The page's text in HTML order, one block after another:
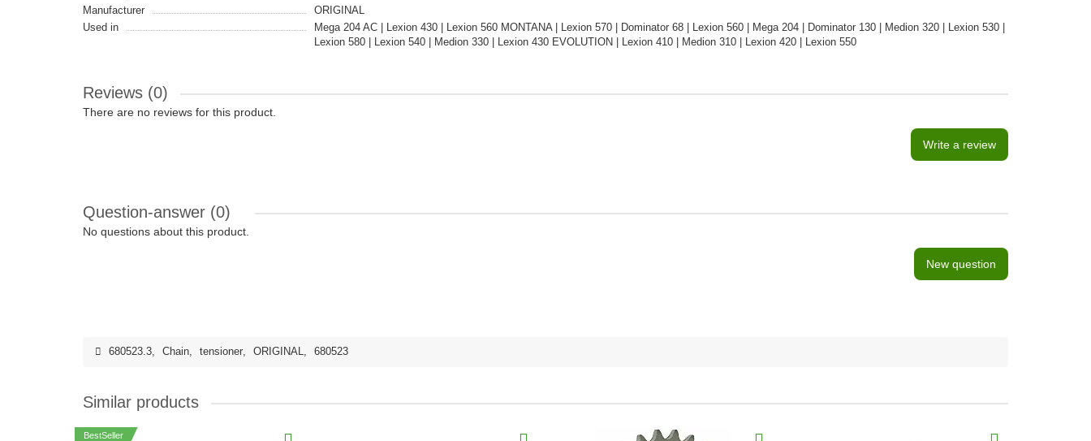
Manufacturer
ORIGINAL
Used in
Mega 204 AC | Lexion 430 | Lexion 560 MONTANA | Lexion 570 | Dominator 68 | Lexion 560 | Mega 204 | Dominator 130 | Medion 320 | Lexion 530 |
Lexion 580 | Lexion 540 | Medion 330 | Lexion 430 EVOLUTION | Lexion 410 | Medion 310 | Lexion 420 | Lexion 550
Reviews (0)
There are no reviews for this product.
Write a review
Question-answer (0)
No questions about this product.
New question
680523.3, Chain, tensioner, ORIGINAL, 680523
Similar products
BestSeller